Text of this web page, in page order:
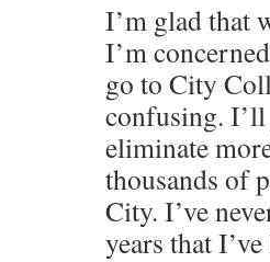
I’m glad that
I’m
go to City
confusing.
eliminate
thousands of
City. I’ve
years that